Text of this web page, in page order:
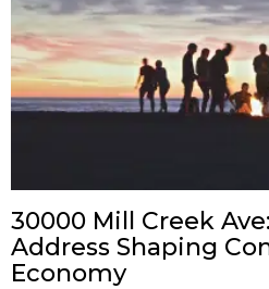
30000 Mill Creek
Address Shaping
Economy